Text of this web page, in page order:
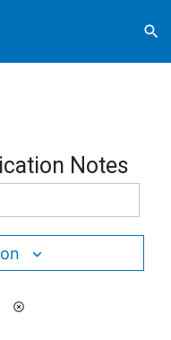
search
Notes
highlight_off